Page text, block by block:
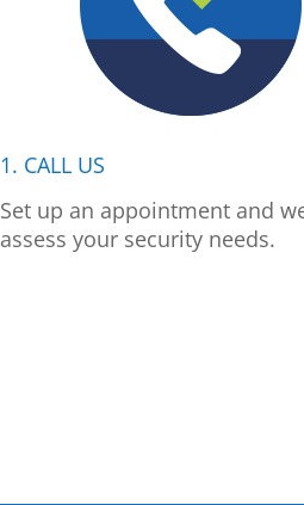
1. CALL US
Set up an appointment and
assess your security needs.